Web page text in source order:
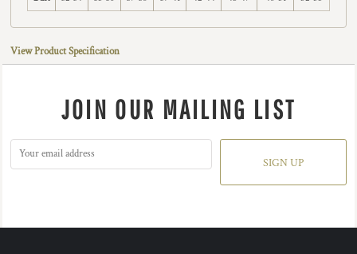
View Product Specification
JOIN OUR MAILING LIST
SIGN UP